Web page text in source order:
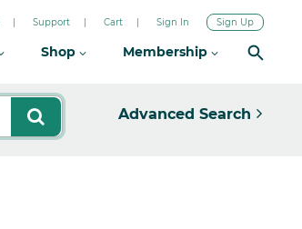
Support Cart Sign In Sign Up
Shop Membership
Advanced Search